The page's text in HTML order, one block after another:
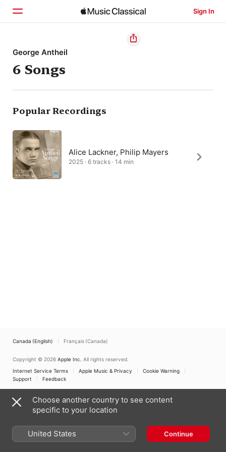
Sign In
Home
Browse
Search
George Antheil
6 Songs
Popular Recordings
Alice Lackner, Philip Mayers
2025 · 6 tracks · 14 min
Canada (English) Français (Canada)
Copyright © 2026 Apple Inc. All rights reserved.
Internet Service Terms
Apple Music & Privacy
Cookie Warning
Support
Feedback
Choose another country to see content
specific to your location
United States Continue